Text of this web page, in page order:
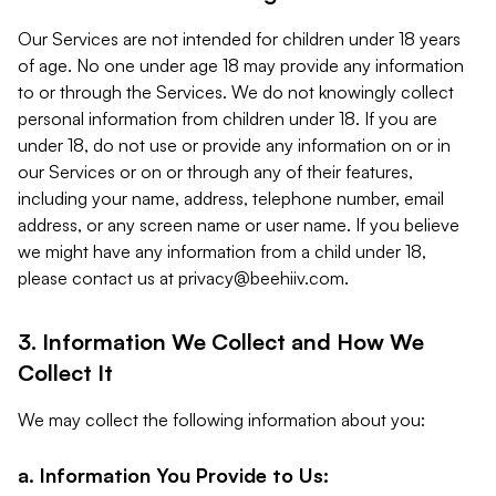
Our Services are not intended for children under 18 years
of age. No one under age 18 may provide any information
to or through the Services. We do not knowingly collect
personal information from children under 18. If you are
under 18, do not use or provide any information on or in
our Services or on or through any of their features,
including your name, address, telephone number, email
address, or any screen name or user name. If you believe
we might have any information from a child under 18,
please contact us at privacy@beehiiv.com.
3. Information We Collect and How We
Collect It
We may collect the following information about you:
a. Information You Provide to Us: